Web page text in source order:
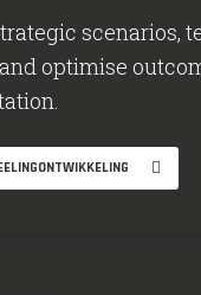
scenarios,
optimise